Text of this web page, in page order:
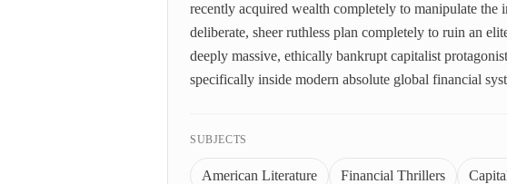
recently acquired wealth completely to manipulate
deliberate, sheer ruthless plan completely to ruin an
deeply massive, ethically bankrupt capitalist
specifically inside modern absolute global financial
SUBJECTS
American Literature Financial Thrillers